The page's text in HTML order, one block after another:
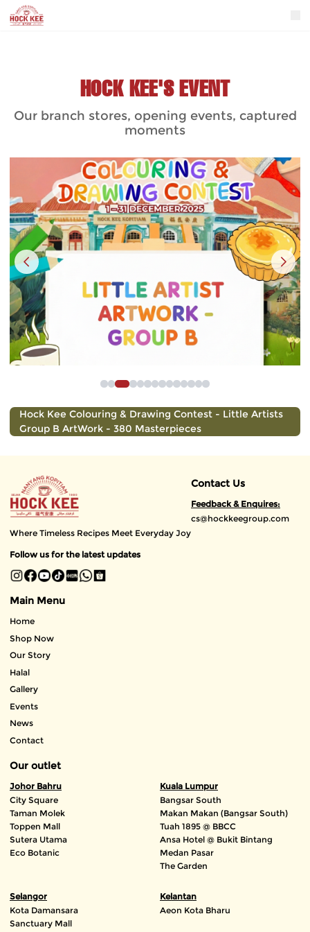
HOCK KEE'S EVENT
Our branch stores, opening events, captured
moments
Hock Kee Colouring & Drawing Contest - Little Artists
Group B ArtWork - 380 Masterpieces
Where Timeless Recipes Meet Everyday Joy
Follow us for the latest updates
Contact Us
Feedback & Enquires:
cs@hockkeegroup.com
Main Menu
Home
Shop Now
Our Story
Halal
Gallery
Events
News
Contact
Our outlet
Johor Bahru
City Square
Taman Molek
Toppen Mall
Sutera Utama
Eco Botanic
Kuala Lumpur
Bangsar South
Makan Makan (Bangsar South)
Tuah 1895 @ BBCC
Ansa Hotel @ Bukit Bintang
Medan Pasar
The Garden
Selangor
Kota Damansara
Sanctuary Mall
Kelantan
Aeon Kota Bharu